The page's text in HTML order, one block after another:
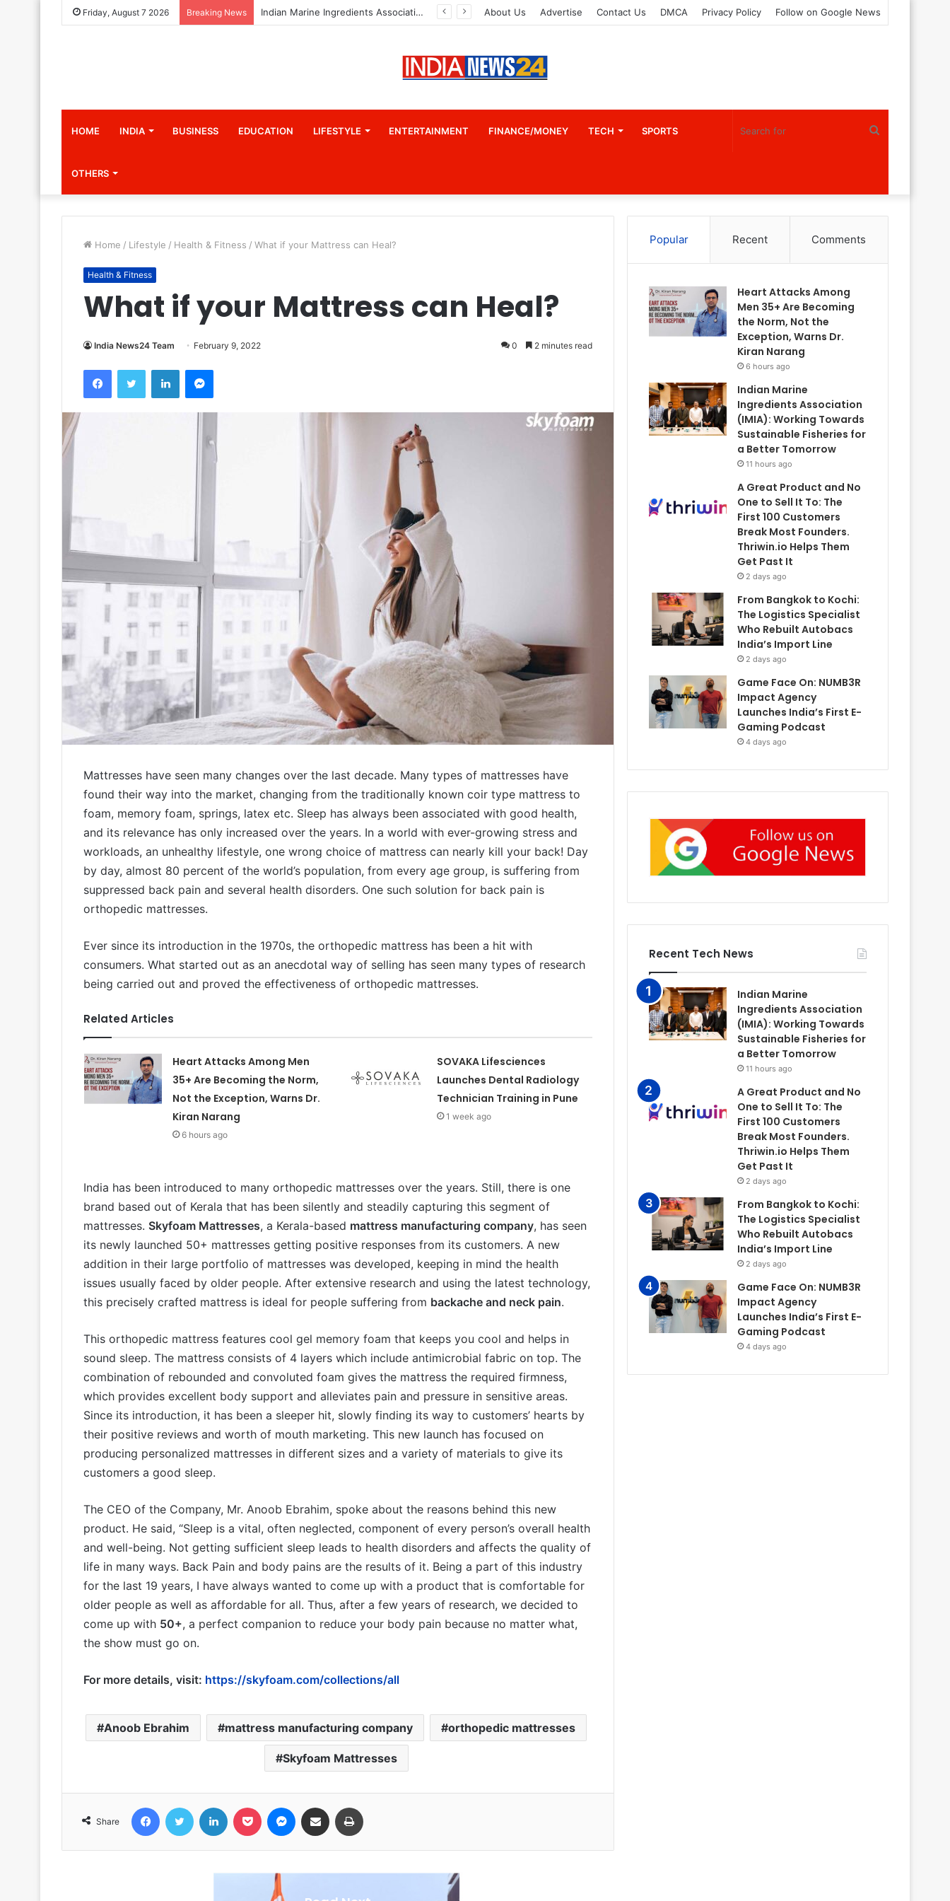
Friday, August 7 2026 Breaking News Indian Marine Ingredients Association (IMIA): Working Towards Sustainable Fisheries for a Better Tomorrow About Us Advertise Contact Us DMCA Privacy Policy Follow on Google News
HOME INDIA BUSINESS EDUCATION LIFESTYLE ENTERTAINMENT FINANCE/MONEY TECH SPORTS
OTHERS
Home / Lifestyle / Health & Fitness / What if your Mattress can Heal?
Health & Fitness
What if your Mattress can Heal?
India News24 Team February 9, 2022 0 2 minutes read
Mattresses have seen many changes over the last decade. Many types of mattresses have
found their way into the market, changing from the traditionally known coir type mattress to
foam, memory foam, springs, latex etc. Sleep has always been associated with good health,
and its relevance has only increased over the years. In a world with ever-growing stress and
workloads, an unhealthy lifestyle, one wrong choice of mattress can nearly kill your back! Day
by day, almost 80 percent of the world’s population, from every age group, is suffering from
suppressed back pain and several health disorders. One such solution for back pain is
orthopedic mattresses.
Ever since its introduction in the 1970s, the orthopedic mattress has been a hit with
consumers. What started out as an anecdotal way of selling has seen many types of research
being carried out and proved the effectiveness of orthopedic mattresses.
Related Articles
Heart Attacks Among Men
35+ Are Becoming the Norm,
Not the Exception, Warns Dr.
Kiran Narang
6 hours ago
SOVAKA Lifesciences
Launches Dental Radiology
Technician Training in Pune
1 week ago
India has been introduced to many orthopedic mattresses over the years. Still, there is one
brand based out of Kerala that has been silently and steadily capturing this segment of
mattresses. Skyfoam Mattresses, a Kerala-based mattress manufacturing company, has seen
its newly launched 50+ mattresses getting positive responses from its customers. A new
addition in their large portfolio of mattresses was developed, keeping in mind the health
issues usually faced by older people. After extensive research and using the latest technology,
this precisely crafted mattress is ideal for people suffering from backache and neck pain.
This orthopedic mattress features cool gel memory foam that keeps you cool and helps in
sound sleep. The mattress consists of 4 layers which include antimicrobial fabric on top. The
combination of rebounded and convoluted foam gives the mattress the required firmness,
which provides excellent body support and alleviates pain and pressure in sensitive areas.
Since its introduction, it has been a sleeper hit, slowly finding its way to customers’ hearts by
their positive reviews and worth of mouth marketing. This new launch has focused on
producing personalized mattresses in different sizes and a variety of materials to give its
customers a good sleep.
The CEO of the Company, Mr. Anoob Ebrahim, spoke about the reasons behind this new
product. He said, “Sleep is a vital, often neglected, component of every person’s overall health
and well-being. Not getting sufficient sleep leads to health disorders and affects the quality of
life in many ways. Back Pain and body pains are the results of it. Being a part of this industry
for the last 19 years, I have always wanted to come up with a product that is comfortable for
older people as well as affordable for all. Thus, after a few years of research, we decided to
come up with 50+, a perfect companion to reduce your body pain because no matter what,
the show must go on.
For more details, visit: https://skyfoam.com/collections/all
Anoob Ebrahim mattress manufacturing company orthopedic mattresses
Skyfoam Mattresses
Share
Popular Recent Comments
Heart Attacks Among
Men 35+ Are Becoming
the Norm, Not the
Exception, Warns Dr.
Kiran Narang
6 hours ago
Indian Marine
Ingredients Association
(IMIA): Working Towards
Sustainable Fisheries for
a Better Tomorrow
11 hours ago
A Great Product and No
One to Sell It To: The
First 100 Customers
Break Most Founders.
Thriwin.io Helps Them
Get Past It
2 days ago
From Bangkok to Kochi:
The Logistics Specialist
Who Rebuilt Autobacs
India’s Import Line
2 days ago
Game Face On: NUMB3R
Impact Agency
Launches India’s First E-
Gaming Podcast
4 days ago
Recent Tech News
Indian Marine
Ingredients Association
(IMIA): Working Towards
Sustainable Fisheries for
a Better Tomorrow
11 hours ago
A Great Product and No
One to Sell It To: The
First 100 Customers
Break Most Founders.
Thriwin.io Helps Them
Get Past It
2 days ago
From Bangkok to Kochi:
The Logistics Specialist
Who Rebuilt Autobacs
India’s Import Line
2 days ago
Game Face On: NUMB3R
Impact Agency
Launches India’s First E-
Gaming Podcast
4 days ago